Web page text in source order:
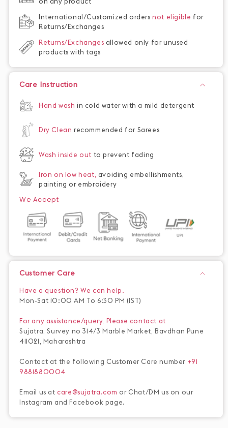
International/Customized ordersnot eligible for
Returns/Exchanges
Returns/Exchanges allowed only for unused
products with tags
Care Instruction
Hand wash in cold water with a mild detergent
Dry Clean recommended for Sarees
Wash inside out to prevent fading
Iron on low heat, avoiding embellishments,
painting or embroidery
We Accept
Customer Care
Have a question? We can help.
Mon-Sat 10:00 AM To 6:30 PM (IST)
For any assistance/query, Please contact at
Sujatra, Survey no 314/3 Marble Market, Bavdhan Pune
411021, Maharashtra
Contact at the following Customer Care number +91
9881880004
Email us atcare@sujatra.com or Chat/DM us on our
Instagram and Facebook page.